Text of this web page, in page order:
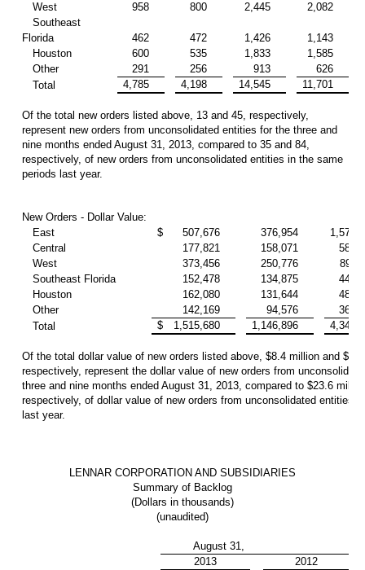
West
958 800 2,445
2,082
Southeast
Florida
462 472 1,426
1,143
Houston
600 535 1,833
1,585
Other
291 256 913
626
Total
4,785 4,198 14,545 11,701
Of the total new orders listed above, 13 and 45, respectively,
represent new orders from unconsolidated entities for the three and
nine months ended August 31, 2013, compared to 35 and 84,
respectively, of new orders from unconsolidated entities in the same
periods last year.
New Orders - Dollar Value:
East
$ 507,676 376,954
Central
177,821 158,071
West
373,456 250,776
Southeast Florida
152,478 134,875
Houston
162,080 131,644
Other
142,169 94,576
Total
$ 1,515,680 1,146,896
Of the total dollar value of new orders listed above, $8.4 million and
respectively, represent the dollar value of new orders from
three and nine months ended August 31, 2013, compared to $23.6
respectively, of dollar value of new orders from unconsolidated entities
last year.
LENNAR CORPORATION AND SUBSIDIARIES
Summary of Backlog
(Dollars in thousands)
(unaudited)
August 31,
2013
2012